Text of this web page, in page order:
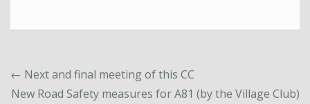
← Next and final meeting of this CC
New Road Safety measures for A81 (by the Village Club)